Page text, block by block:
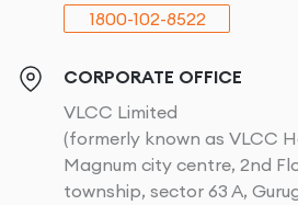
1800-102-8522
CORPORATE OFFICE
VLCC Limited
(formerly known as VLCC
Magnum city centre, 2nd
township, sector 63 A,